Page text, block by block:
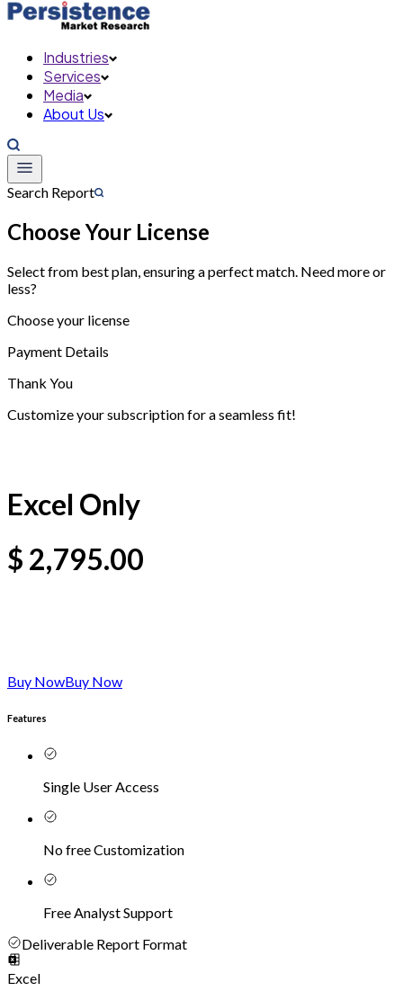
Industries
Services
Media
About Us
Search Report
Choose Your License
Select from best plan, ensuring a perfect match. Need more or
less?
Choose your license
Payment Details
Thank You
Customize your subscription for a seamless fit!
Excel Only
$ 2,795.00
Buy NowBuy Now
Features
Single User Access
No free Customization
Free Analyst Support
Deliverable Report Format
Excel